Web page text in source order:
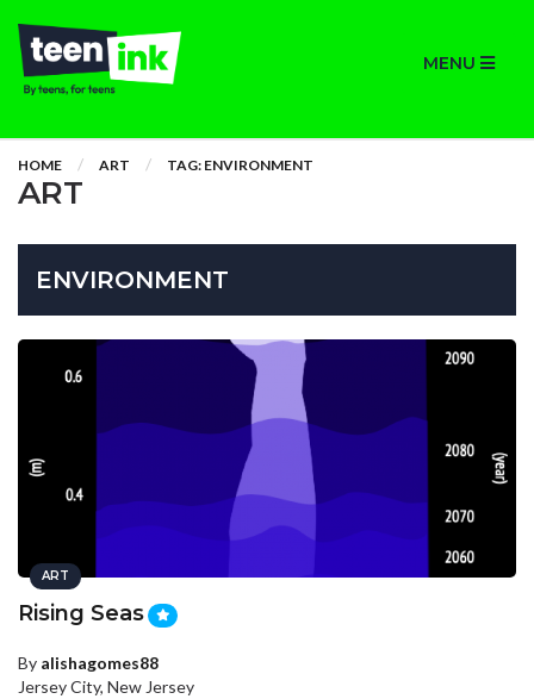
MENU
HOME ART TAG: ENVIRONMENT
ART
ENVIRONMENT
ART
Rising Seas
By alishagomes88
Jersey City, New Jersey